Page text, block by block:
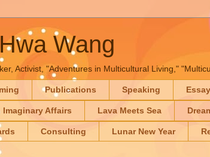
Wang
Activist, "Adventures in Multicultural Living,"
Publications Speaking
Imaginary Affairs Lava Meets Sea
Consulting Lunar New Year